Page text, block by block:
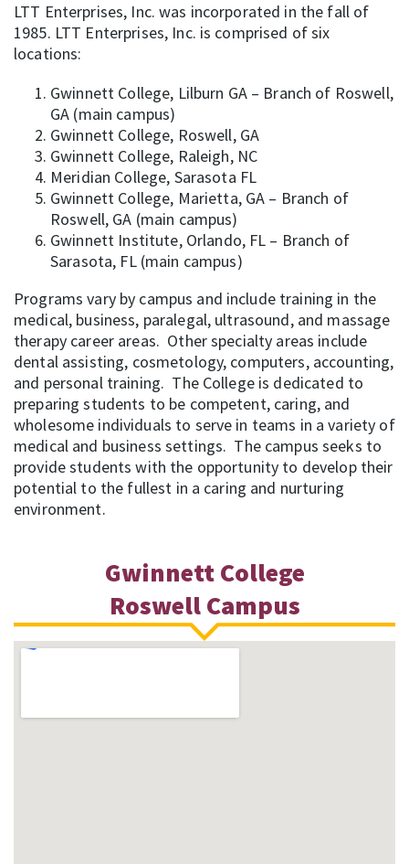
LTT Enterprises, Inc. was incorporated in the fall of
1985. LTT Enterprises, Inc. is comprised of six
locations:
Gwinnett College, Lilburn GA – Branch of Roswell,
GA (main campus)
Gwinnett College, Roswell, GA
Gwinnett College, Raleigh, NC
Meridian College, Sarasota FL
Gwinnett College, Marietta, GA – Branch of
Roswell, GA (main campus)
Gwinnett Institute, Orlando, FL – Branch of
Sarasota, FL (main campus)
Programs vary by campus and include training in the
medical, business, paralegal, ultrasound, and massage
therapy career areas. Other specialty areas include
dental assisting, cosmetology, computers, accounting,
and personal training. The College is dedicated to
preparing students to be competent, caring, and
wholesome individuals to serve in teams in a variety of
medical and business settings. The campus seeks to
provide students with the opportunity to develop their
potential to the fullest in a caring and nurturing
environment.
Gwinnett College
Roswell Campus